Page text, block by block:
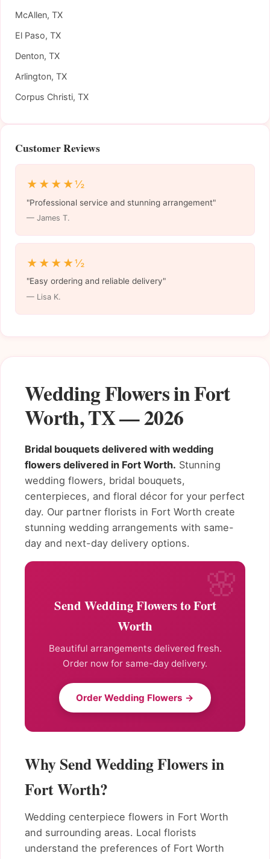
Wedding Flowers in Fort
Worth, TX — 2026
Bridal bouquets delivered with wedding
flowers delivered in Fort Worth. Stunning
wedding flowers, bridal bouquets,
centerpieces, and floral décor for your perfect
day. Our partner florists in Fort Worth create
stunning wedding arrangements with same-
day and next-day delivery options.
Send Wedding Flowers to Fort
Worth
Beautiful arrangements delivered fresh.
Order now for same-day delivery.
Order Wedding Flowers →
Why Send Wedding Flowers in
Fort Worth?
Wedding centerpiece flowers in Fort Worth
and surrounding areas. Local florists
understand the preferences of Fort Worth
McAllen, TX
El Paso, TX
Denton, TX
Arlington, TX
Corpus Christi, TX
Customer Reviews
★★★★½
"Professional service and stunning arrangement"
— James T.
★★★★½
"Easy ordering and reliable delivery"
— Lisa K.